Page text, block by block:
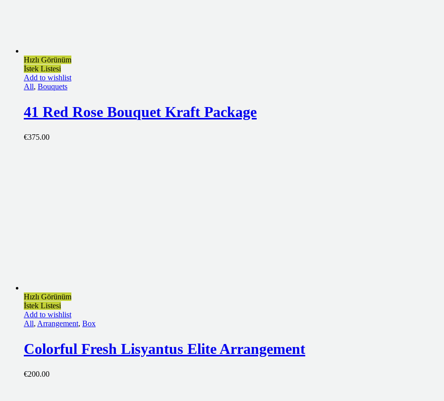
Hızlı Görünüm
İstek Listesi
Add to wishlist
All, Bouquets
41 Red Rose Bouquet Kraft Package
€375.00
Hızlı Görünüm
İstek Listesi
Add to wishlist
All, Arrangement, Box
Colorful Fresh Lisyantus Elite Arrangement
€200.00